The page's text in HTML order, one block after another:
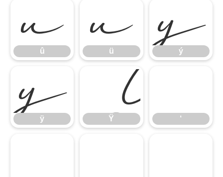
û
û
ü
ü
ý
ý
ÿ
ÿ
Ÿ
Ÿ ‘